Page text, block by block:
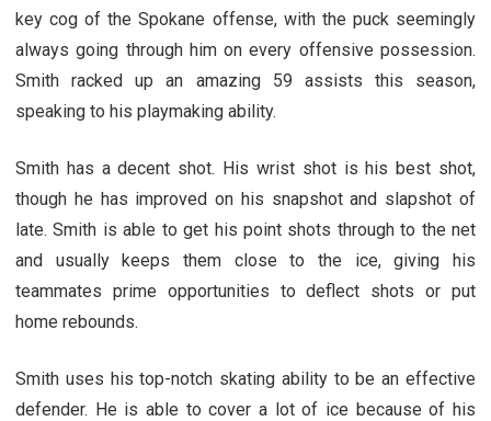
key cog of the Spokane offense, with the puck seemingly
always going through him on every offensive possession.
Smith racked up an amazing 59 assists this season,
speaking to his playmaking ability.
Smith has a decent shot. His wrist shot is his best shot,
though he has improved on his snapshot and slapshot of
late. Smith is able to get his point shots through to the net
and usually keeps them close to the ice, giving his
teammates prime opportunities to deflect shots or put
home rebounds.
Smith uses his top-notch skating ability to be an effective
defender. He is able to cover a lot of ice because of his